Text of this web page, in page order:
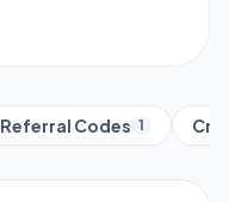
Referral Codes 1